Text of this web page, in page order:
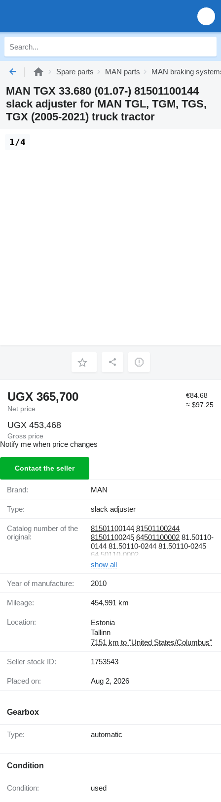
Spare parts MAN parts MAN braking
MAN TGX 33.680 (01.07-) 81501100144
slack adjuster for MAN TGL, TGM, TGS,
TGX (2005-2021) truck tractor
1/4
UGX 365,700
Net price
€84.68
≈ $97.25
UGX 453,468
Gross price
Notify me when price changes
Contact the seller
Brand: MAN
Type: slack adjuster
Catalog number of the
original:
81501100144 81501100244
81501100245 64501100002 81.50110-
0144 81.50110-0244 81.50110-0245
64.50110-0002
show all
Year of manufacture: 2010
Mileage: 454,991 km
Location:
Estonia
Tallinn
7151 km to "United States/Columbus"
Seller stock ID: 1753543
Placed on: Aug 2, 2026
Gearbox
Type: automatic
Condition
Condition: used